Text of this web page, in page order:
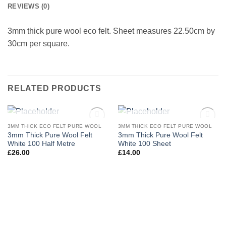
REVIEWS (0)
3mm thick pure wool eco felt. Sheet measures 22.50cm by
30cm per square.
RELATED PRODUCTS
wishlist
OUT OF STOCK
3MM THICK ECO FELT PURE WOOL
3mm Thick Pure Wool Felt
White 100 Half Metre
£26.00
wishlist
OUT OF STOCK
3MM THICK ECO FELT PURE WOOL
3mm Thick Pure Wool Felt
White 100 Sheet
£14.00